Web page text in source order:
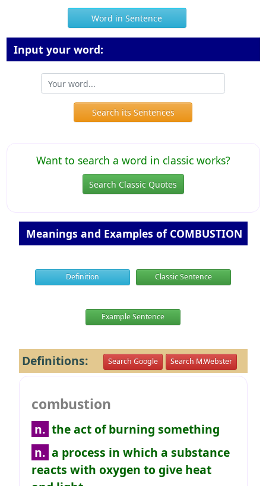
Word in Sentence
Input your word:
Search its Sentences
Want to search a word in classic works?
Search Classic Quotes
Meanings and Examples of COMBUSTION
Definition Classic Sentence
Example Sentence
Definitions: Search Google Search M.Webster
combustion
n. the act of burning something
n. a process in which a substance
reacts with oxygen to give heat